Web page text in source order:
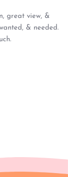
great view, &
& needed.